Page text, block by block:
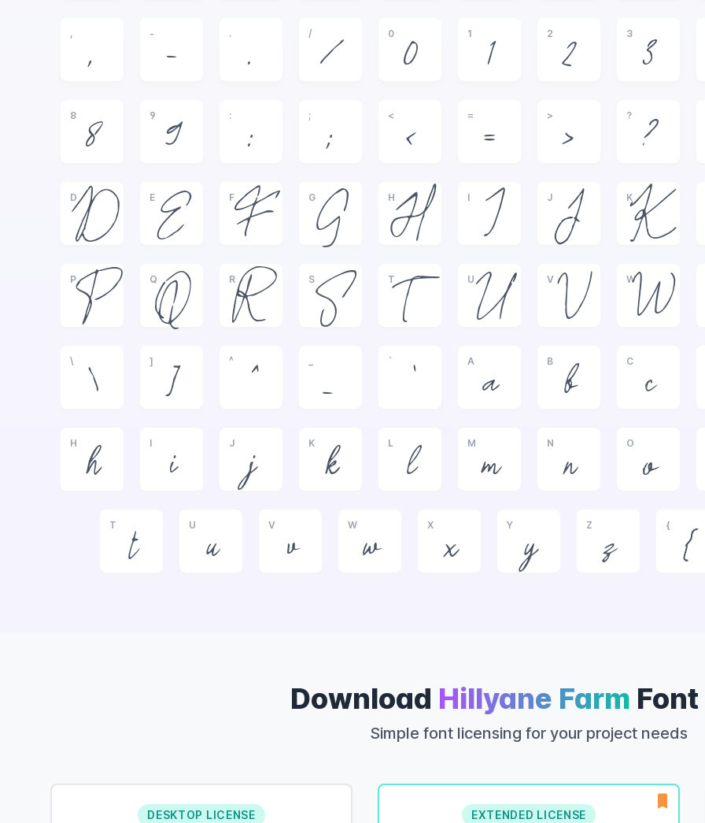
,
,
-
-
.
.
/
/
0
0
1
1
2
2
3
3
8
8
9
9
:
:
;
;
<
<
=
=
>
>
?
?
D
D
E
E
F
F
G
G
H
H
I
I
J
J
K
K
P
P
Q
Q
R
R
S
S
T
T
U
U
V
V
W
W
\
\
]
]
^
^ _
` A
a
B
b
C
c
H
h
I
i
J
j
K
k
L
l
M
m
N
n
O
o
T
t
U
u
V
v
W
w
X
x
Y
y
Z
z
{
{
Download Hillyane Farm
Simple font licensing for your project needs
DESKTOP LICENSE EXTENDED LICENSE